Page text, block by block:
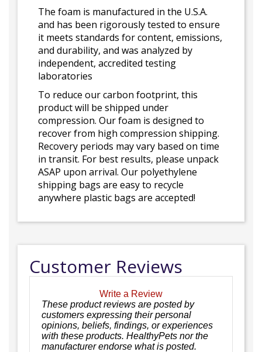
The foam is manufactured in the U.S.A.
and has been rigorously tested to ensure
it meets standards for content, emissions,
and durability, and was analyzed by
independent, accredited testing
laboratories
To reduce our carbon footprint, this
product will be shipped under
compression. Our foam is designed to
recover from high compression shipping.
Recovery periods may vary based on time
in transit. For best results, please unpack
ASAP upon arrival. Our polyethylene
shipping bags are easy to recycle
anywhere plastic bags are accepted!
Customer Reviews
Write a Review
These product reviews are posted by
customers expressing their personal
opinions, beliefs, findings, or experiences
with these products. HealthyPets nor the
manufacturer endorse what is posted.